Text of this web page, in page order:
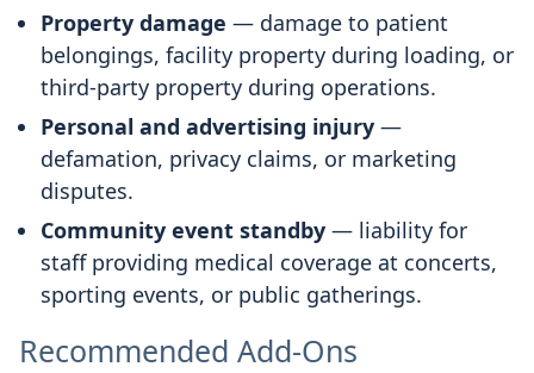
Property damage — damage to patient
belongings, facility property during loading, or
third-party property during operations.
Personal and advertising injury —
defamation, privacy claims, or marketing
disputes.
Community event standby — liability for
staff providing medical coverage at concerts,
sporting events, or public gatherings.
Recommended Add-Ons